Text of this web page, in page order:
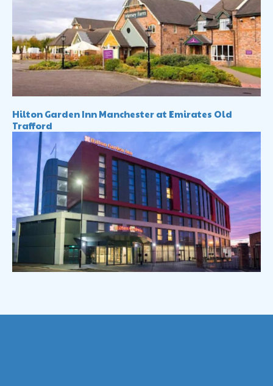
Hilton Garden Inn Manchester at Emirates Old
Trafford